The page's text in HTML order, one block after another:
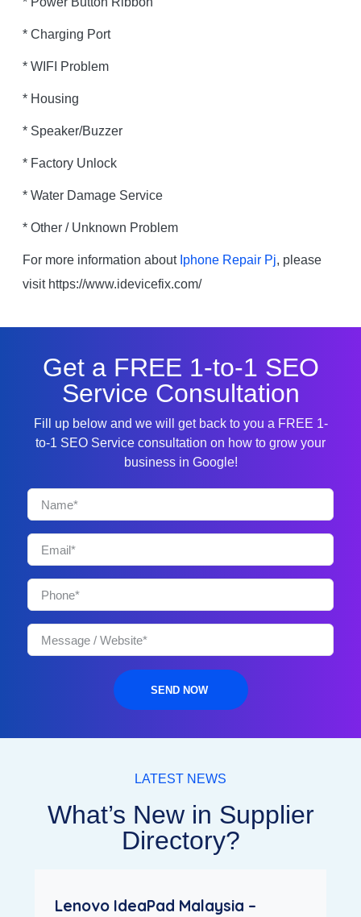
* Charging Port
* WIFI Problem
* Housing
* Speaker/Buzzer
* Factory Unlock
* Water Damage Service
* Other / Unknown Problem
For more information about Iphone Repair Pj, please
visit https://www.idevicefix.com/
Get a FREE 1-to-1 SEO
Service Consultation
Fill up below and we will get back to you a FREE 1-
to-1 SEO Service consultation on how to grow your
business in Google!
SEND NOW
LATEST NEWS
What’s New in Supplier
Directory?
Lenovo IdeaPad Malaysia –